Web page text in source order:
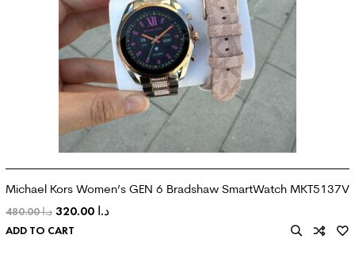
Michael Kors Women’s GEN 6 Bradshaw SmartWatch MKT5137V
د.ا480.00 د.ا
ADD TO CART